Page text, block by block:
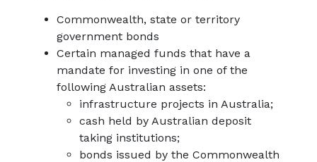
Commonwealth, state or territory
government bonds
Certain managed funds that have a
mandate for investing in one of the
following Australian assets:
infrastructure projects in Australia;
cash held by Australian deposit
taking institutions;
bonds issued by the Commonwealth